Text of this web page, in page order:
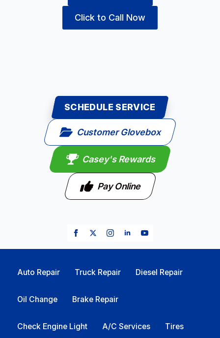
Click to Call Now
SCHEDULE SERVICE
Customer Glovebox
Casey's Rewards
Pay Online
Auto Repair Truck Repair Diesel Repair
Oil Change Brake Repair
Check Engine Light A/C Services Tires